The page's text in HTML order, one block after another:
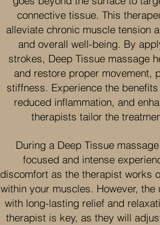
connective tissue. This
alleviate chronic muscle tension
and overall well-being. By
strokes, Deep Tissue massage
and restore proper movement,
stiffness. Experience the
reduced inflammation, and
therapists tailor the
During a Deep Tissue
focused and intense
discomfort as the therapist works
within your muscles. However,
with long-lasting relief and
therapist is key, as they will